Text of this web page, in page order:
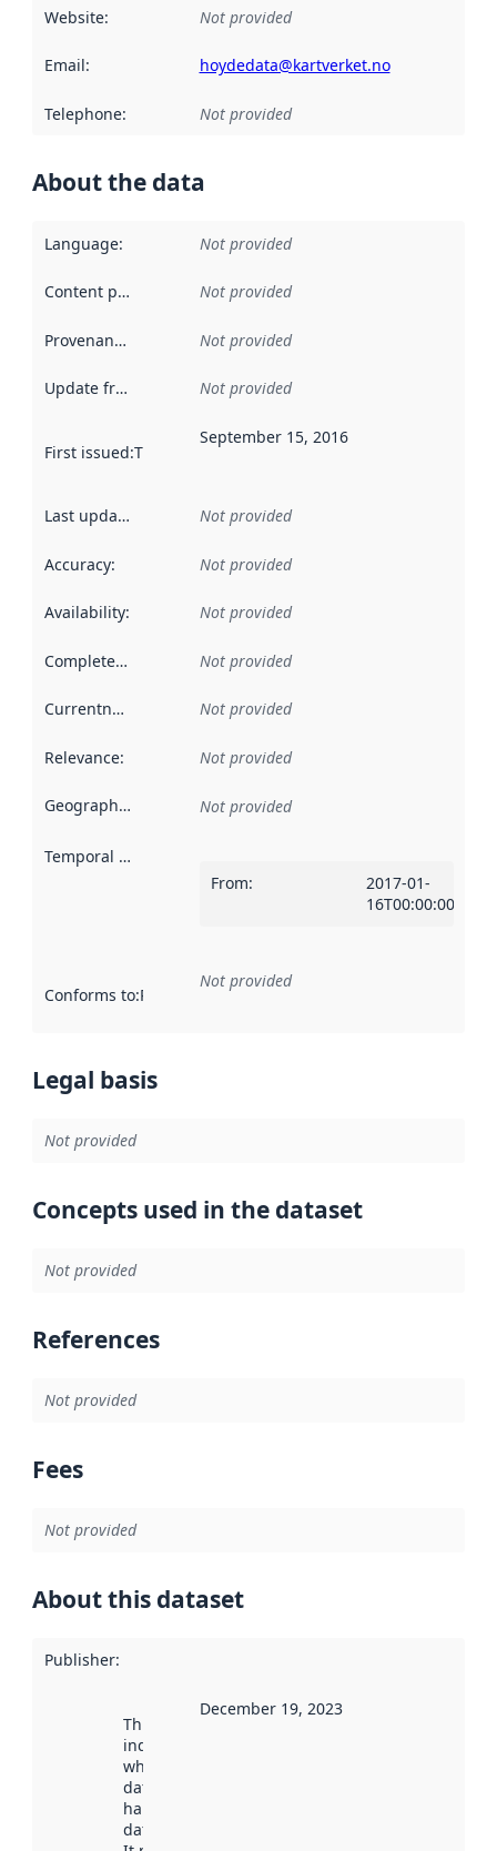
Website: Not provided
Email: hoydedata@kartverket.no
Telephone: Not provided
About the data
Language: Not provided
Content providers Not provided
Provenance Not provided
Update frequency Not provided
First issued:This date indicates when the data in this
September 15, 2016
Last updated Not provided
Accuracy: Not provided
Availability: Not provided
Completeness Not provided
Currentness Not provided
Relevance: Not provided
Geographical scope Not provided
Temporal scope
From:
2017-01-
16T00:00:00Z
Conforms to:Reference to an implementation rule or other
Not provided
Legal basis
Not provided
Concepts used in the dataset
Not provided
References
Not provided
Fees
Not provided
About this dataset
Publisher:
This date
indicates
when the
dataset was
harvested by
data.norge.no.
December 19, 2023